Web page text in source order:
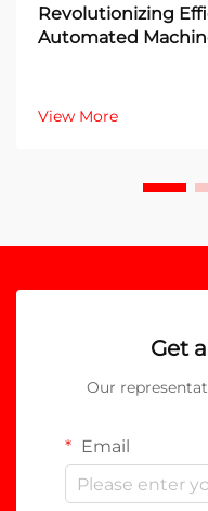
Revolutionizing
Automated
View More
Get
Our
Email